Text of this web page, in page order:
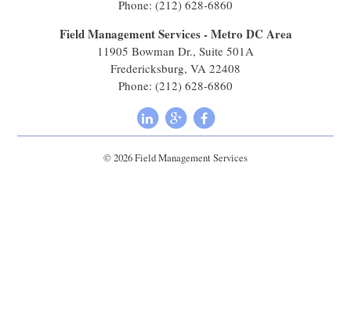
Phone: (212) 628-6860
Field Management Services - Metro DC Area
11905 Bowman Dr., Suite 501A
Fredericksburg, VA 22408
Phone: (212) 628-6860
© 2026 Field Management Services